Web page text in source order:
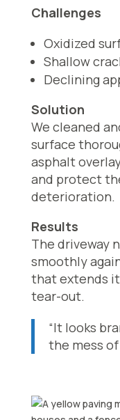
Challenges
Oxidized
Shallow
Declining
Solution
We cleaned
surface
asphalt
and protect
deterioration.
Results
The driveway
smoothly
that extends
tear-out.
“It looks
the mess